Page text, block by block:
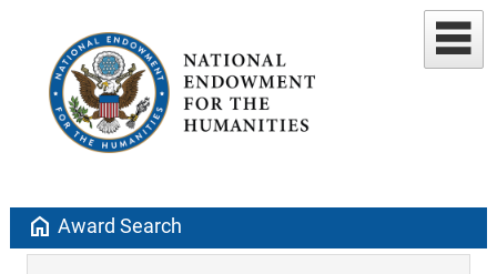
home Award Search